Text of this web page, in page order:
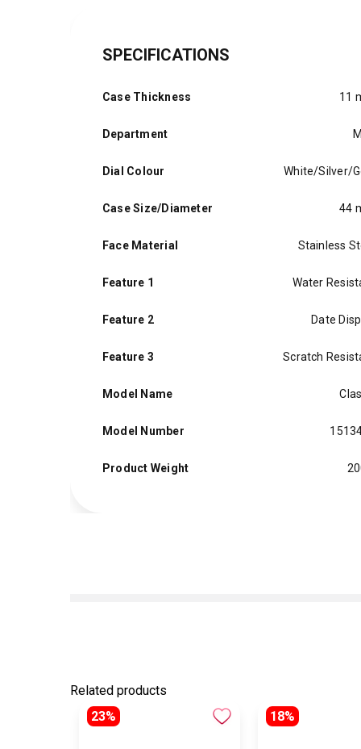
SPECIFICATIONS
Case Thickness 11
Department
Dial Colour White/Silver/
Case Size/Diameter 44
Face Material Stainless
Feature 1 Water
Feature 2 Date
Feature 3 Scratch
Model Name
Model Number
Product Weight
Related products
23%
18%